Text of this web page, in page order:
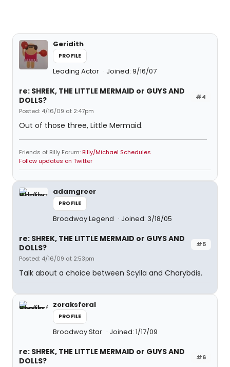
Geridith
PROFILE
Leading Actor Joined: 9/16/07
#4
re: SHREK, THE LITTLE MERMAID or GUYS AND
DOLLS?
Posted: 4/16/09 at 2:47pm
Out of those three, Little Mermaid.
Friends of Billy Forum:Billy/Michael Schedules
Follow updates on Twitter
adamgreer
PROFILE
Broadway Legend Joined: 3/18/05
#5
re: SHREK, THE LITTLE MERMAID or GUYS AND
DOLLS?
Posted: 4/16/09 at 2:53pm
Talk about a choice between Scylla and Charybdis.
zoraksferal
PROFILE
Broadway Star Joined: 1/17/09
#6
re: SHREK, THE LITTLE MERMAID or GUYS AND
DOLLS?